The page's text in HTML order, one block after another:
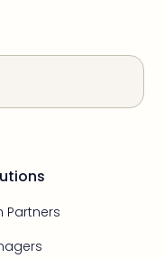
Partners